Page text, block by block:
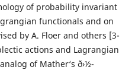
of probability invariant
functionals and on
by A. Floer and others [3-
actions and Lagrangian
of Mather‘s ð›½-